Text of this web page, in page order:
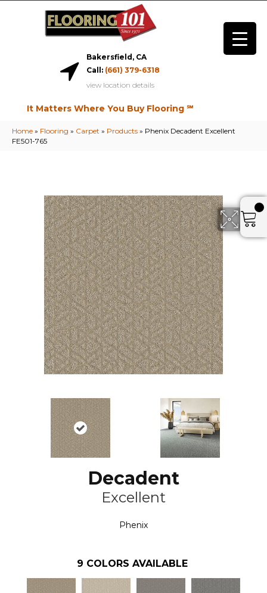
Bakersfield, CA
Call: (661) 379-6318
view location details
It Matters Where You Buy Flooring ℠
Home » Flooring » Carpet » Products » Phenix Decadent Excellent
FE501-765
Decadent
Excellent
Phenix
9 COLORS AVAILABLE